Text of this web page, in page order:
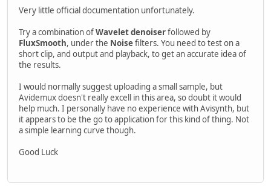
Very little official documentation unfortunately.
Try a combination ofWavelet denoiserfollowed by
FluxSmooth, under the Noisefilters. You need to test on a
short clip, and output and playback, to get an accurate idea of
the results.
I would normally suggest uploading a small sample, but
Avidemux doesn't really excell in this area, so doubt it would
help much. I personally have no experience with Avisynth, but
it appears to be the go to application for this kind of thing. Not
a simple learning curve though.
Good Luck